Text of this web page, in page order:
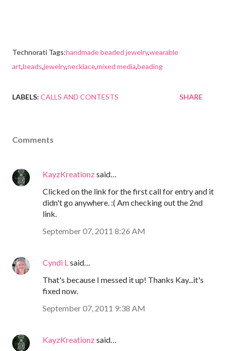
Technorati Tags:handmade beaded jewelry,wearable
art,beads,jewelry,necklace,mixed media,beading
LABELS: CALLS AND CONTESTS SHARE
Comments
KayzKreationzsaid…
Clicked on the link for the first call for entry and it
didn't go anywhere. :( Am checking out the 2nd
link.
September 07, 2011 8:26 AM
Cyndi L said…
That's because I messed it up! Thanks Kay...it's
fixed now.
September 07, 2011 9:38 AM
KayzKreationzsaid…